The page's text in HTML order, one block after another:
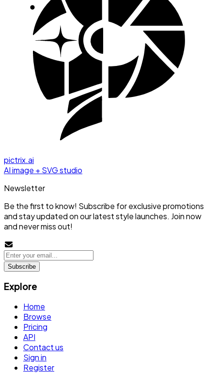
pictrix.ai
AI image + SVG studio
Newsletter
Be the first to know! Subscribe for exclusive promotions
and stay updated on our latest style launches. Join now
and never miss out!
Subscribe
Explore
Home
Browse
Pricing
API
Contact us
Sign in
Register